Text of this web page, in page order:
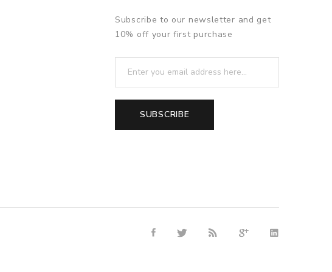
Subscribe to our newsletter and get
10% off your first purchase
SUBSCRIBE
online casino uk online casino uk